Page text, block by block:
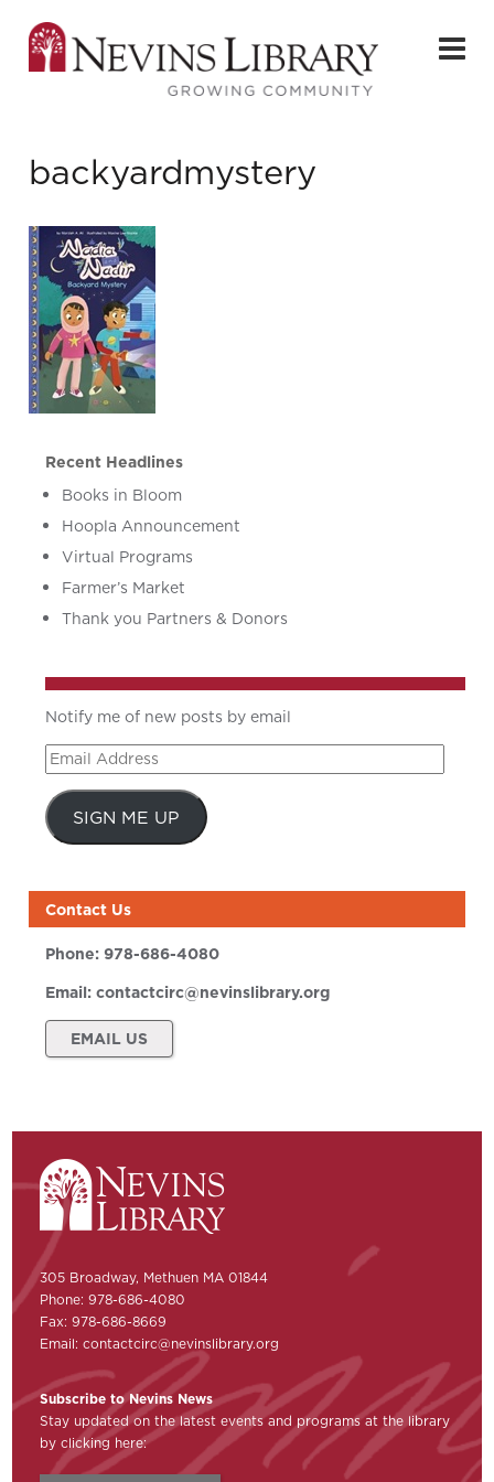
backyardmystery
Recent Headlines
Books in Bloom
Hoopla Announcement
Virtual Programs
Farmer’s Market
Thank you Partners & Donors
Notify me of new posts by email
Email
Address
SIGN ME UP
Contact Us
Phone:978-686-4080
Email:contactcirc@nevinslibrary.org
EMAIL US
305 Broadway, Methuen MA 01844
Phone: 978-686-4080
Fax: 978-686-8669
Email:contactcirc@nevinslibrary.org
Subscribe to Nevins News
Stay updated on the latest events and programs at the library
by clicking here: